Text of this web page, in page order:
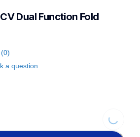
Dual Function Fold
(0)
a question